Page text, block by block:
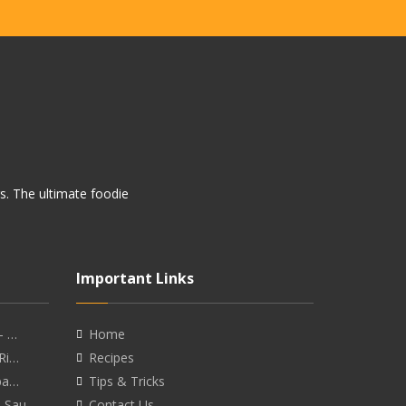
The ultimate foodie
…
Important Links
Home
Recipes
Tips & Tricks